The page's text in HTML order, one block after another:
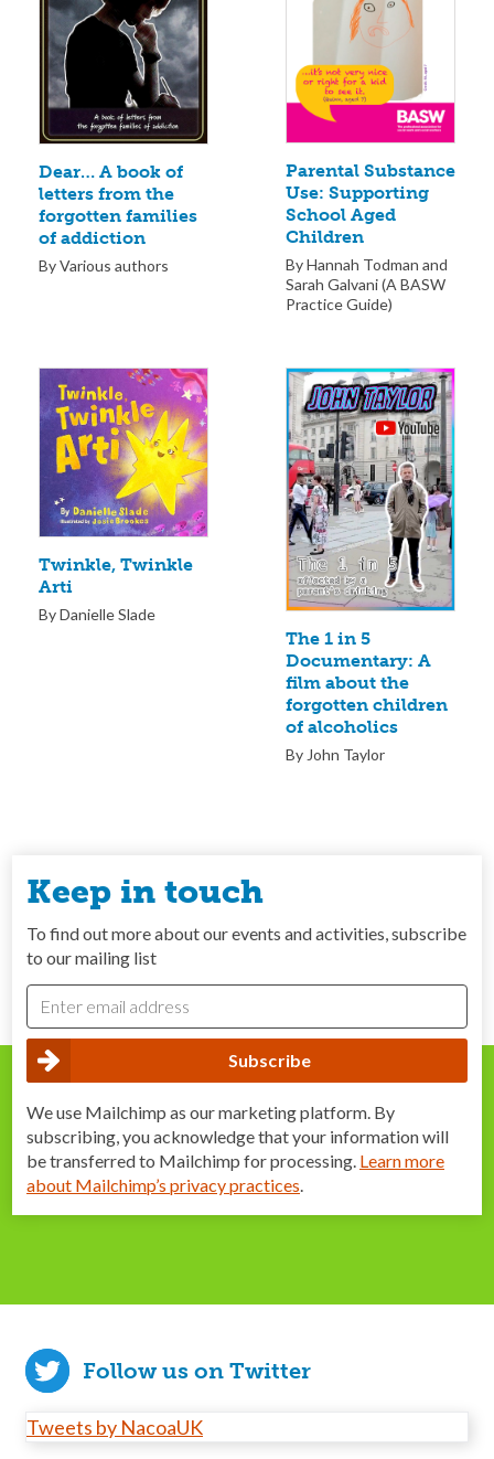
Dear… A book of
letters from the
forgotten families
of addiction
By Various authors
Parental Substance
Use: Supporting
School Aged
Children
By Hannah Todman and
Sarah Galvani (A BASW
Practice Guide)
Twinkle, Twinkle
Arti
By Danielle Slade
The 1 in 5
Documentary: A
film about the
forgotten children
of alcoholics
By John Taylor
Keep in touch
To find out more about our events and activities, subscribe
to our mailing list
We use Mailchimp as our marketing platform. By
subscribing, you acknowledge that your information will
be transferred to Mailchimp for processing. Learn more
about Mailchimp’s privacy practices.
Follow us on Twitter
Tweets by NacoaUK